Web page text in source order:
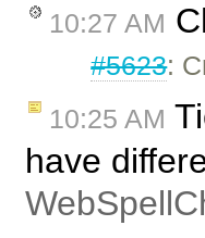
10:27 AM
#5623:
10:25 AM
have